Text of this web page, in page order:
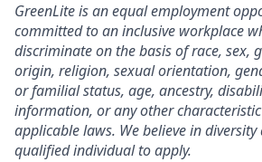
GreenLite is an equal employment
committed to an inclusive workplace
discriminate on the basis of race, sex,
origin, religion, sexual orientation,
or familial status, age, ancestry,
information, or any other
applicable laws. We believe in
qualified individual to apply.